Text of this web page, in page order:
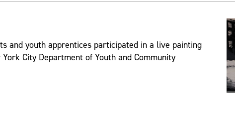
and youth apprentices participated in a live painting
City Department of Youth and Community